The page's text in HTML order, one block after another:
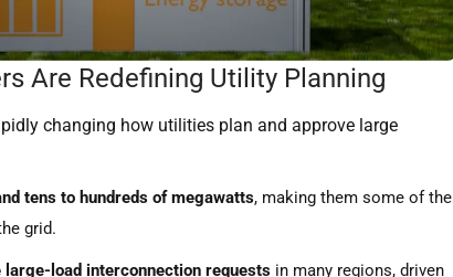
Are Redefining Utility Planning
changing how utilities plan and approve large
tens to hundreds of megawatts, making them some of the
grid.
large-load interconnection requests in many regions, driven